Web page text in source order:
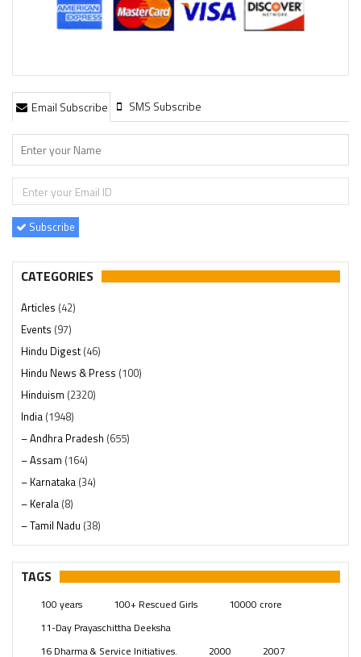
Email Subscribe SMS Subscribe
Subscribe
CATEGORIES
Articles (42)
Events (97)
Hindu Digest(46)
Hindu News & Press (100)
Hinduism (2320)
India (1948)
– Andhra Pradesh (655)
– Assam (164)
– Karnataka (34)
– Kerala (8)
– Tamil Nadu (38)
– Telangana(234)
Pages (13)
Swami Paripoornananda (19)
Temples(741)
TAGS
100 years 100+ Rescued Girls
10000 crore
11-Day Prayaschittha Deeksha
16 Dharma & Service Initiatives.
2000 2007